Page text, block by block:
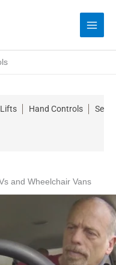
Lifts Hand Controls
and Wheelchair Vans